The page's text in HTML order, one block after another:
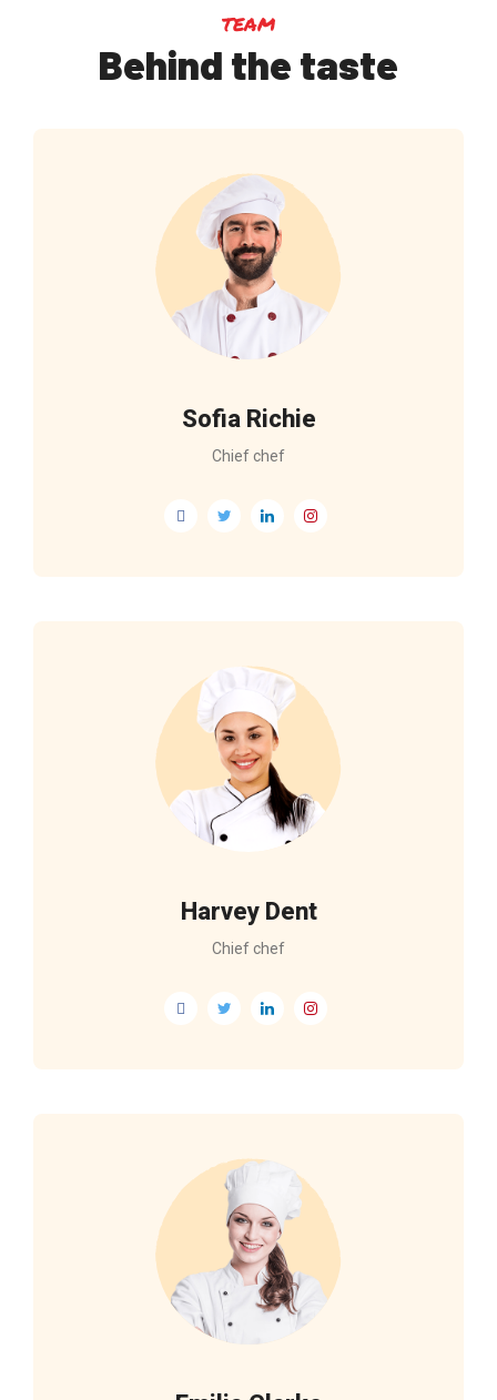
team
Behind the taste
Sofia Richie
Chief chef
Harvey Dent
Chief chef